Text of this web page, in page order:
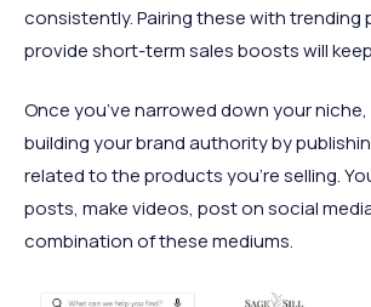
consistently. Pairing these with
provide short-term sales boosts will
Once you’ve narrowed down your
building your brand authority by
related to the products you’re selling.
posts, make videos, post on social
combination of these mediums.